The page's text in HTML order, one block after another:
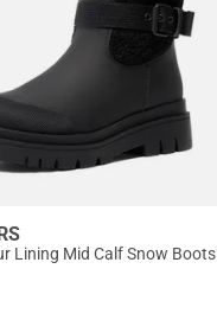
Lining Mid Calf Snow Boots